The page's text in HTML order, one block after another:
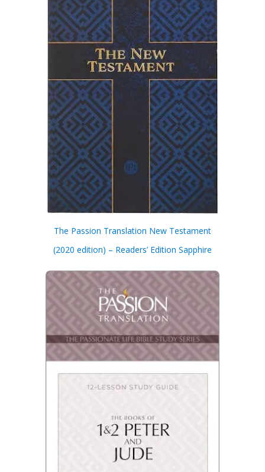
The Passion Translation New Testament
(2020 edition) – Readers’ Edition Sapphire